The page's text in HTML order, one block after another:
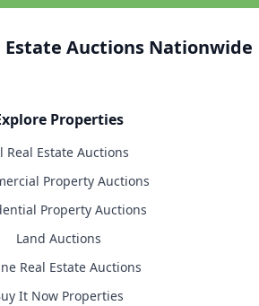
Estate Auctions Nationwide
Properties
Real Estate Auctions
Property Auctions
Property Auctions
Land Auctions
Real Estate Auctions
It Now Properties